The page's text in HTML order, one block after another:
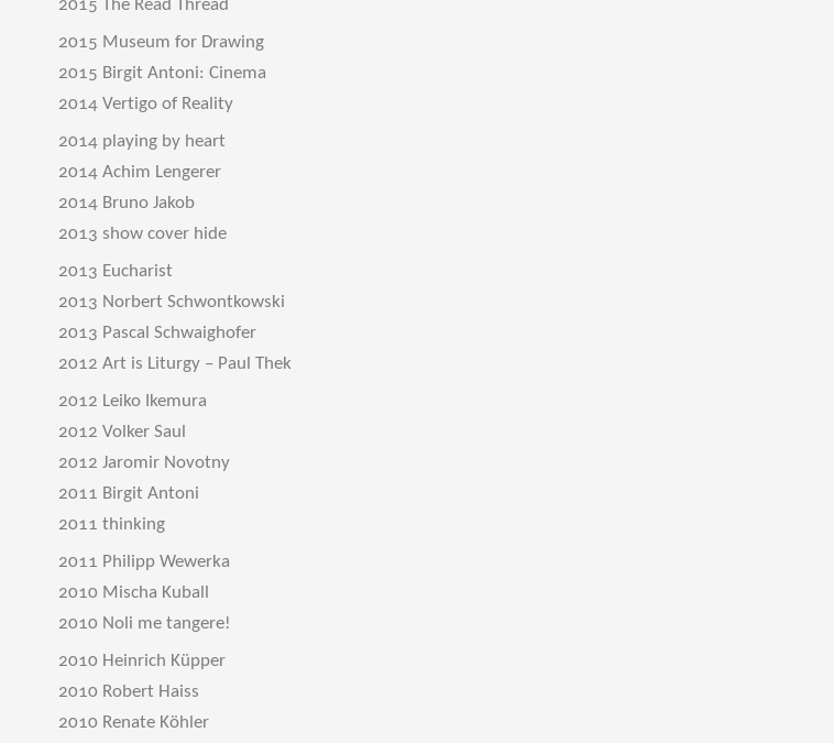
2015 The Read Thread
2015 Museum for Drawing
2015 Birgit Antoni: Cinema
2014 Vertigo of Reality
2014 playing by heart
2014 Achim Lengerer
2014 Bruno Jakob
2013 show cover hide
2013 Eucharist
2013 Norbert Schwontkowski
2013 Pascal Schwaighofer
2012 Art is Liturgy – Paul Thek
2012 Leiko Ikemura
2012 Volker Saul
2012 Jaromir Novotny
2011 Birgit Antoni
2011 thinking
2011 Philipp Wewerka
2010 Mischa Kuball
2010 Noli me tangere!
2010 Heinrich Küpper
2010 Robert Haiss
2010 Renate Köhler